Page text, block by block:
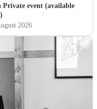
Private event (available
2026